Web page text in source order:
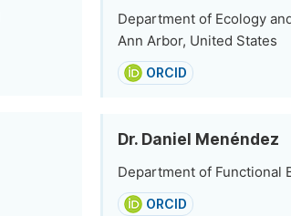
Department of Ecology
Ann Arbor, United States
ORCID
Dr. Daniel Menéndez
Department of Functional
ORCID